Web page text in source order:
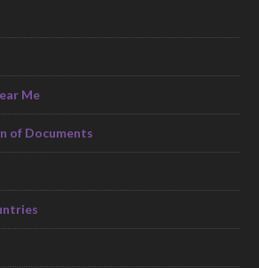
Me
of Documents